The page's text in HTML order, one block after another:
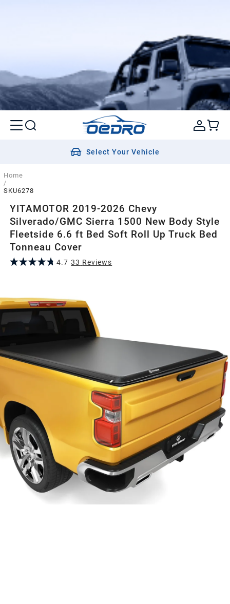
Select Your Vehicle
Home
/
SKU6278
YITAMOTOR 2019-2026 Chevy
Silverado/GMC Sierra 1500 New Body Style
Fleetside 6.6 ft Bed Soft Roll Up Truck Bed
Tonneau Cover
4.7 33 Reviews